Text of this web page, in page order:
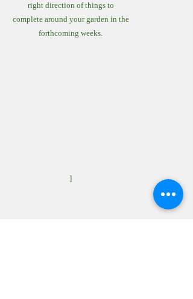
right direction of things to
complete around your garden in the
forthcoming weeks.
]